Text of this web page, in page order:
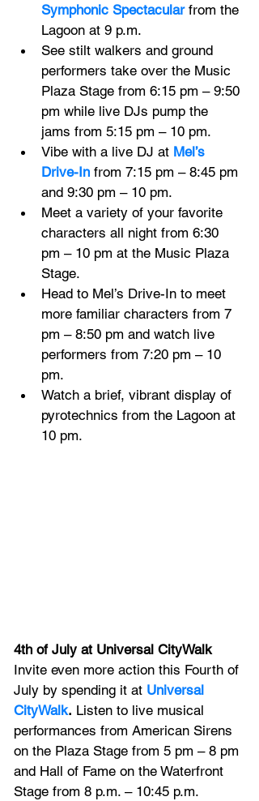
Symphonic Spectacular from the
Lagoon at 9 p.m.
See stilt walkers and ground
performers take over the Music
Plaza Stage from 6:15 pm – 9:50
pm while live DJs pump the
jams from 5:15 pm – 10 pm.
Vibe with a live DJ at Mel’s
Drive-In from 7:15 pm – 8:45 pm
and 9:30 pm – 10 pm.
Meet a variety of your favorite
characters all night from 6:30
pm – 10 pm at the Music Plaza
Stage.
Head to Mel’s Drive-In to meet
more familiar characters from 7
pm – 8:50 pm and watch live
performers from 7:20 pm – 10
pm.
Watch a brief, vibrant display of
pyrotechnics from the Lagoon at
10 pm.
4th of July at Universal CityWalk
Invite even more action this Fourth of
July by spending it at Universal
CityWalk. Listen to live musical
performances from American Sirens
on the Plaza Stage from 5 pm – 8 pm
and Hall of Fame on the Waterfront
Stage from 8 p.m. – 10:45 p.m.